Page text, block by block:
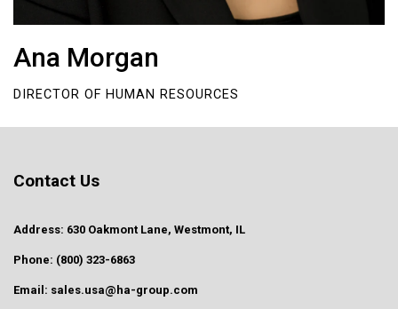
Ana Morgan
DIRECTOR OF HUMAN RESOURCES
Contact Us
Address: 630 Oakmont Lane, Westmont, IL
Phone: (800) 323-6863
Email: sales.usa@ha-group.com